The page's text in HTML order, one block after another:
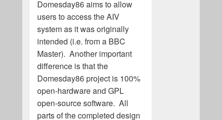
Domesday86 aims to allow
users to access the AIV
system as it was originally
intended (i.e. from a BBC
Master). Another important
difference is that the
Domesday86 project is 100%
open-hardware and GPL
open-source software. All
parts of the completed design